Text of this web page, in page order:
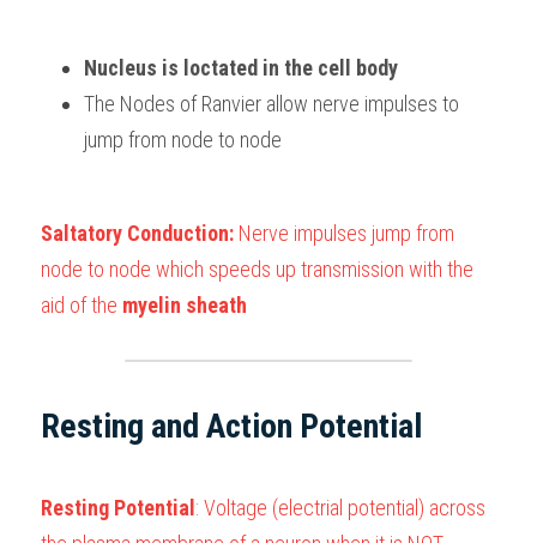
Nucleus is loctated in the cell body
The Nodes of Ranvier allow nerve impulses to
jump from node to node
Saltatory Conduction: Nerve impulses jump from
node to node which speeds up transmission with the
aid of the myelin sheath
Resting and Action Potential
Resting Potential : Voltage (electrial potential) across